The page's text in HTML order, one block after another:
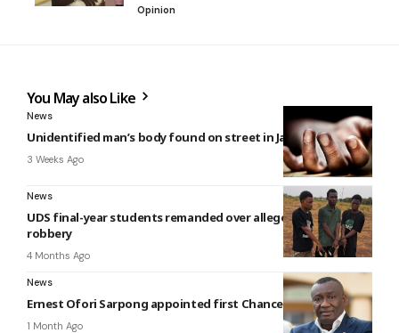
Opinion
You May also Like
News
Unidentified man’s body found on street in James Town
3 Weeks Ago
News
UDS final-year students remanded over alleged armed
robbery
4 Months Ago
News
Ernest Ofori Sarpong appointed first Chancellor of UniMAC
1 Month Ago